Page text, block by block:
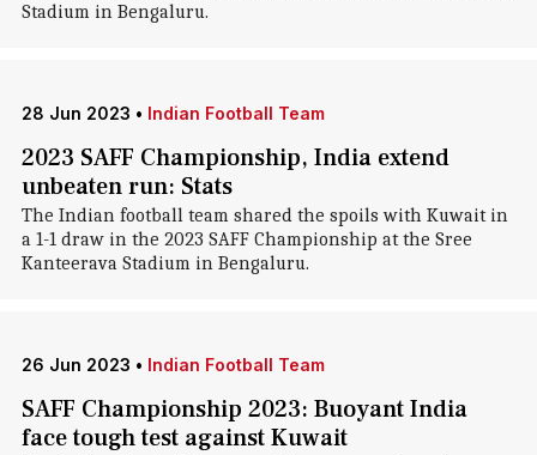
Stadium in Bengaluru.
28 Jun 2023 • Indian Football Team
2023 SAFF Championship, India extend
unbeaten run: Stats
The Indian football team shared the spoils with Kuwait in
a 1-1 draw in the 2023 SAFF Championship at the Sree
Kanteerava Stadium in Bengaluru.
26 Jun 2023 • Indian Football Team
SAFF Championship 2023: Buoyant India
face tough test against Kuwait